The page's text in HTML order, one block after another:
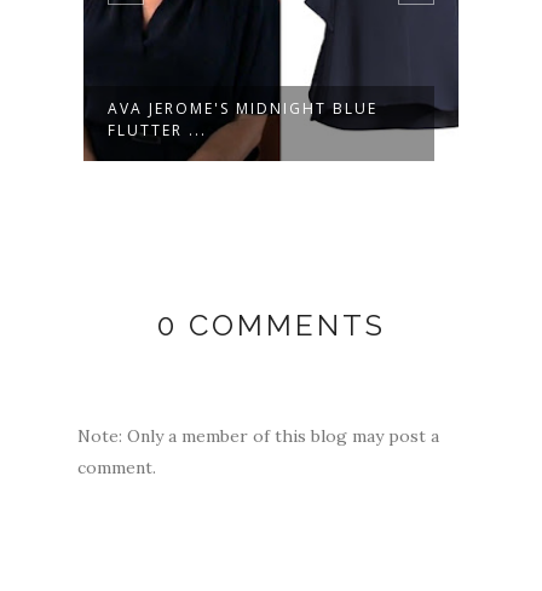
AVA JEROME'S MIDNIGHT BLUE
FLUTTER ...
0 COMMENTS
Note: Only a member of this blog may post a
comment.